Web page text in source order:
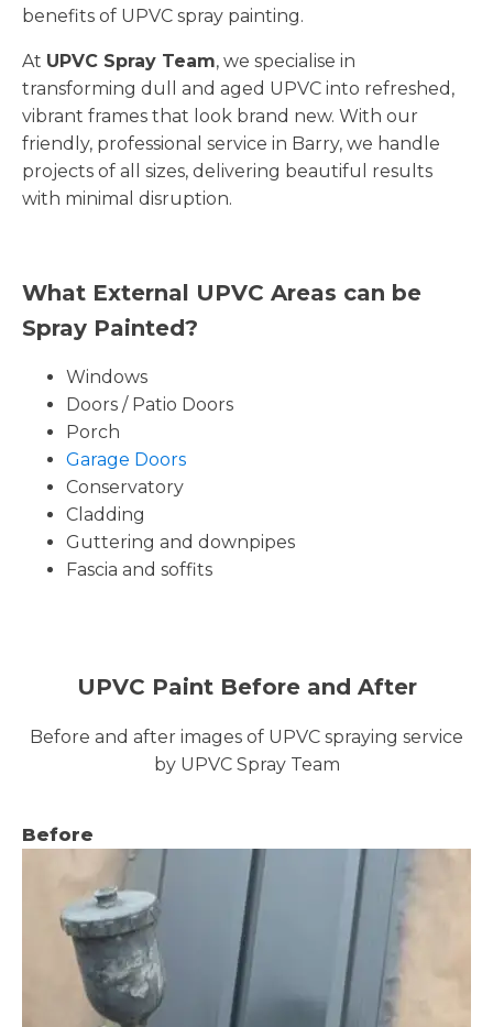
benefits of UPVC spray painting.
At UPVC Spray Team, we specialise in
transforming dull and aged UPVC into refreshed,
vibrant frames that look brand new. With our
friendly, professional service in Barry, we handle
projects of all sizes, delivering beautiful results
with minimal disruption.
What External UPVC Areas can be
Spray Painted?
Windows
Doors / Patio Doors
Porch
Garage Doors
Conservatory
Cladding
Guttering and downpipes
Fascia and soffits
UPVC Paint Before and After
Before and after images of UPVC spraying service
by UPVC Spray Team
Before